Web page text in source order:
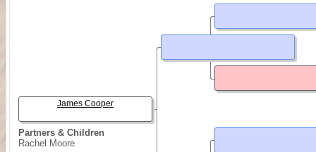
Partners & Children
Rachel Moore
James Cooper